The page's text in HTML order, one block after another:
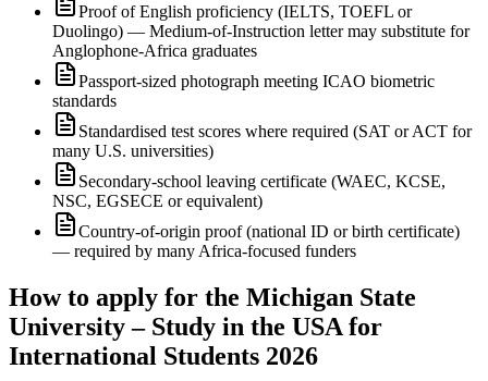
Proof of English proficiency (IELTS, TOEFL or
Duolingo) — Medium-of-Instruction letter may substitute for
Anglophone-Africa graduates
Passport-sized photograph meeting ICAO biometric
standards
Standardised test scores where required (SAT or ACT for
many U.S. universities)
Secondary-school leaving certificate (WAEC, KCSE,
NSC, EGSECE or equivalent)
Country-of-origin proof (national ID or birth certificate)
— required by many Africa-focused funders
How to apply for the Michigan State
University – Study in the USA for
International Students 2026